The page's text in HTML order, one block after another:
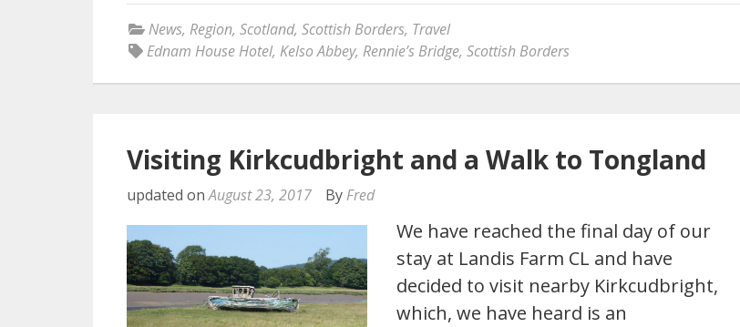
News, Region, Scotland, Scottish Borders, Travel
Ednam House Hotel, Kelso Abbey, Rennie’s Bridge, Scottish Borders
Visiting Kirkcudbright and a Walk to Tongland
updated onAugust 23, 2017 By Fred
We have reached the final day of our
stay at Landis Farm CL and have
decided to visit nearby Kirkcudbright,
which, we have heard is an